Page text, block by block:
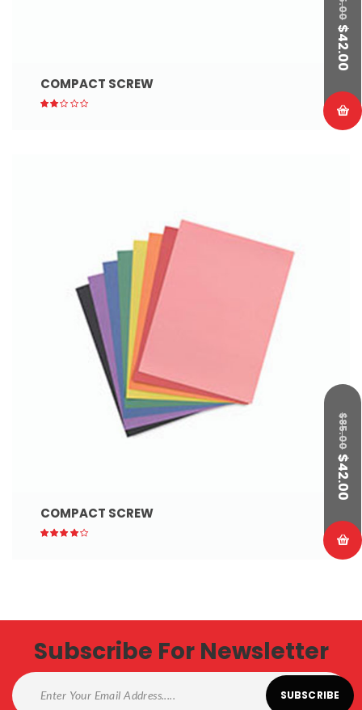
COMPACT SCREW
$
42.00
COMPACT SCREW
$
85.00
$
42.00
Subscribe For Newsletter